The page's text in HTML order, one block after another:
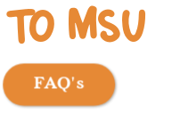
MSU
FAQ's